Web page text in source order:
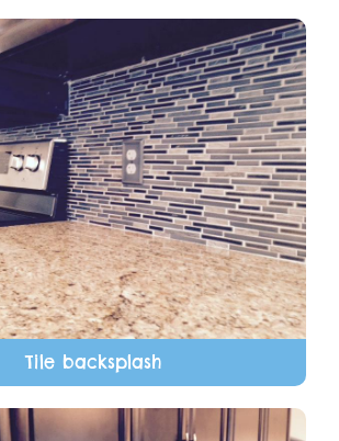
Tile backsplash